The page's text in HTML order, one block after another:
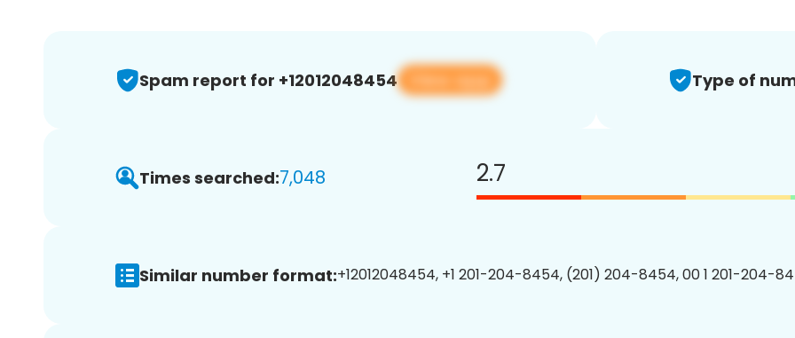
Spam report for +12012048454 View app Type of
Times searched:7,048 2.7
Similar number format:+12012048454, +1 201-204-8454, (201) 204-8454, 00 1 201-204-